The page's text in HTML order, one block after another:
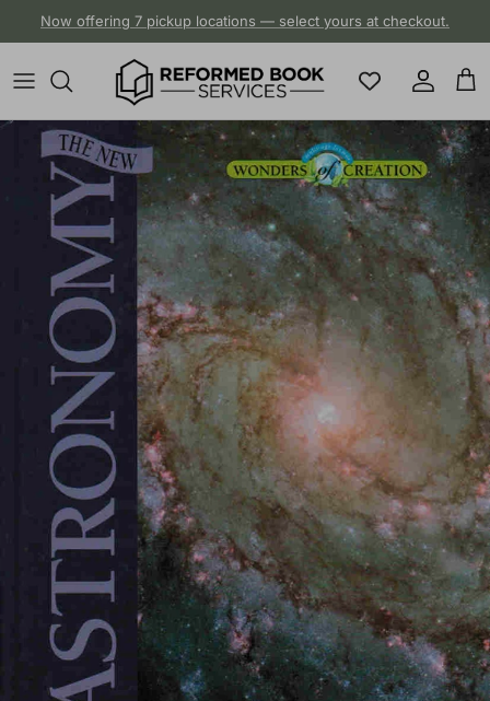
Now offering 7 pickup locations — select yours at checkout.
Account
Cart
Skip to product information